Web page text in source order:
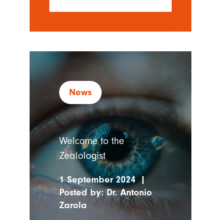
News
Welcome to the
Zealologist
1 September 2024 |
Posted by:Dr. Antonio
Zarola